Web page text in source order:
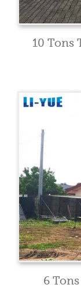
10 Tons
6